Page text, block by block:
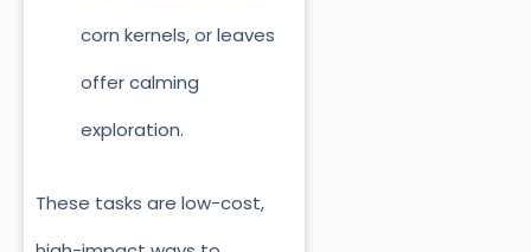
corn kernels, or leaves
offer calming
exploration.
These tasks are low-cost,